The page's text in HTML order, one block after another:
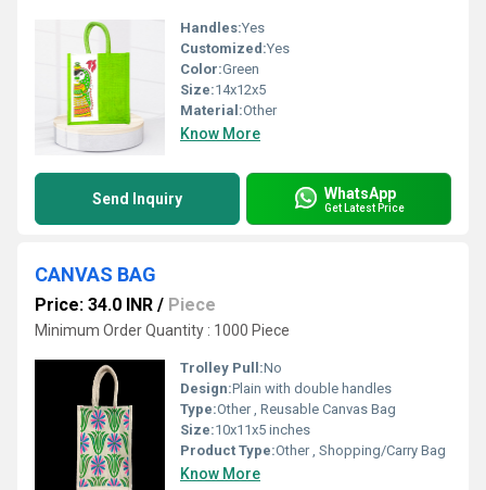
Handles:Yes
Customized:Yes
Color:Green
Size:14x12x5
Material:Other
Know More
Send Inquiry WhatsApp
Get Latest Price
CANVAS BAG
Price: 34.0 INR / Piece
Minimum Order Quantity : 1000 Piece
Trolley Pull:No
Design:Plain with double handles
Type:Other , Reusable Canvas Bag
Size:10x11x5 inches
Product Type:Other , Shopping/Carry Bag
Know More